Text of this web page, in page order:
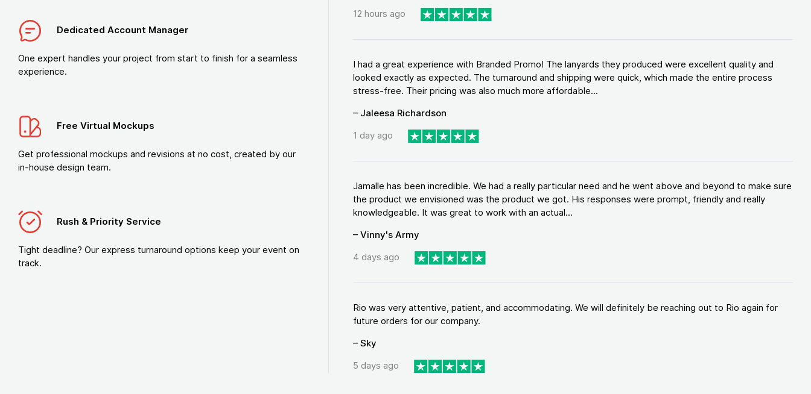
Dedicated Account Manager
One expert handles your project from start to finish for a seamless
experience.
Free Virtual Mockups
Get professional mockups and revisions at no cost, created by our
in-house design team.
Rush & Priority Service
Tight deadline? Our express turnaround options keep your event on
track.
12 hours ago
I had a great experience with Branded Promo! The lanyards they produced were excellent quality and
looked exactly as expected. The turnaround and shipping were quick, which made the entire process
stress-free. Their pricing was also much more affordable...
– Jaleesa Richardson
1 day ago
Jamalle has been incredible. We had a really particular need and he went above and beyond to make sure
the product we envisioned was the product we got. His responses were prompt, friendly and really
knowledgeable. It was great to work with an actual...
– Vinny's Army
4 days ago
Rio was very attentive, patient, and accommodating. We will definitely be reaching out to Rio again for
future orders for our company.
– Sky
5 days ago